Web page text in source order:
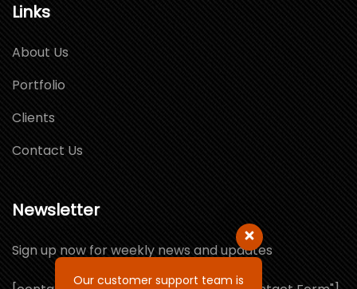
Links
About Us
Portfolio
Clients
Contact Us
Newsletter
Sign up now for weekly news and updates
Our customer support team is